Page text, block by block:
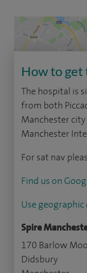
How to get
The hospital is
from both
Manchester
Manchester
For sat nav
Find us on
Use
Spire
170 Barlow
Didsbury